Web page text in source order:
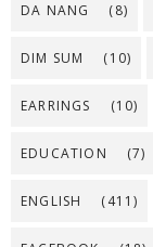
DA NANG (8)
DIM SUM (10)
EARRINGS (10)
EDUCATION (7)
ENGLISH (411)